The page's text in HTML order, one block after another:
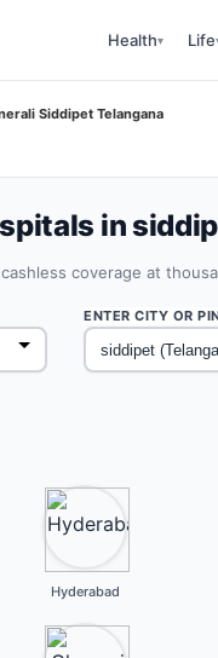
Health▾ Life
Siddipet Telangana
in
coverage at
ENTER CITY OR
Hyderabad